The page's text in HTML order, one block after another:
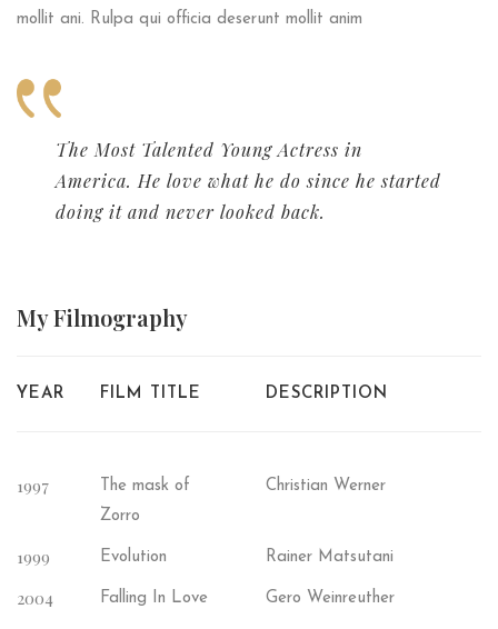
mollit ani. Rulpa qui officia deserunt mollit anim
The Most Talented Young Actress in
America. He love what he do since he started
doing it and never looked back.
MyFilmography
YEAR FILM TITLE DESCRIPTION
1997
The mask of
Zorro
Christian Werner
1999 Evolution Rainer Matsutani
2004 Falling In Love Gero Weinreuther